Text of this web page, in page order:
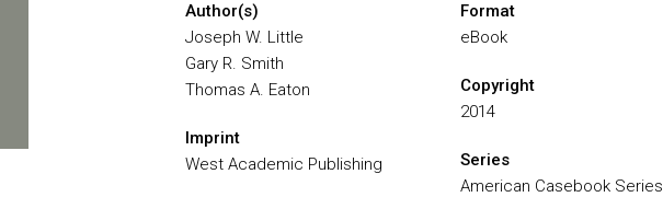
Author(s)
Joseph W. Little
Gary R. Smith
Thomas A. Eaton
Imprint
West Academic Publishing
Format
eBook
Copyright
2014
Series
American Casebook Series